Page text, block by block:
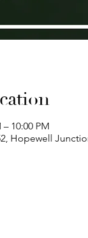
– 10:00 PM
Hopewell